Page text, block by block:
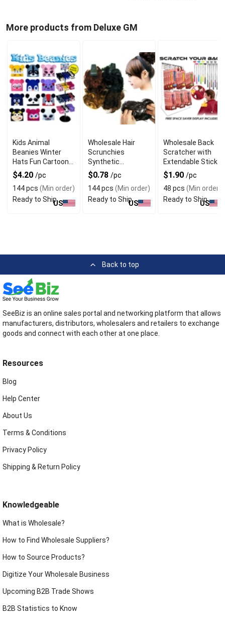
More products from Deluxe GM
Kids Animal
Beanies Winter
Hats Fun Cartoon
Style
$4.20 /pc
144 pcs (Min order)
Ready to ShipUS
Wholesale Hair
Scrunchies
Synthetic
Assorted Colors
$0.78 /pc
144 pcs (Min order)
Ready to ShipUS
Wholesale Back
Scratcher with
Extendable Stick
$1.90 /pc
48 pcs (Min order)
Ready to Ship
US
Back to top
SeeBiz is an online sales portal and networking platform that allows
manufacturers, distributors, wholesalers and retailers to exchange
goods and connect with each other at one place.
Resources
Blog
Help Center
About Us
Terms & Conditions
Privacy Policy
Shipping & Return Policy
Knowledgeable
What is Wholesale?
How to Find Wholesale Suppliers?
How to Source Products?
Digitize Your Wholesale Business
Upcoming B2B Trade Shows
B2B Statistics to Know